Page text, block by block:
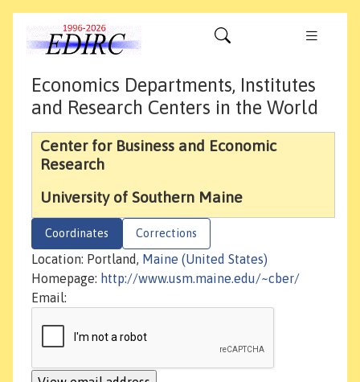
Economics Departments, Institutes
and Research Centers in the World
Center for Business and Economic
Research
University of Southern Maine
Coordinates Corrections
Location: Portland, Maine (United States)
Homepage: http://www.usm.maine.edu/~cber/
Email: